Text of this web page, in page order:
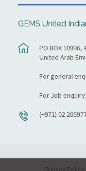
GEMS United
PO BOX
United Arab
For general
For Job
(+971) 02
Privacy Policy